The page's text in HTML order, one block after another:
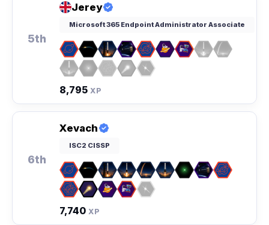
5th
Jerey
Microsoft 365 Endpoint Administrator Associate
8,795 XP
6th
Xevach
ISC2 CISSP
7,740 XP